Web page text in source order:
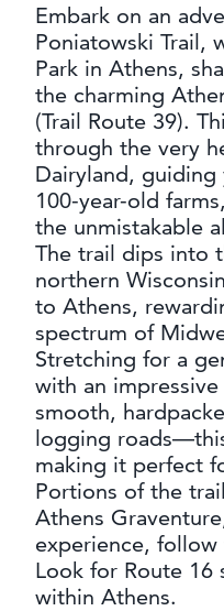
ATHENS
RIB MOUNTAIN
ROTHSCHILD
SCHOFIELD
WAUSAU
WESTON
ABOUT US
CONTACT
MEDIA
PARTNER WITH US
SITEMAP
PRIVACY POLICY
FOLLOW US:
Embark on an
Poniatowski Trail,
Park in Athens,
the charming
(Trail Route 39).
through the very
Dairyland,
100-year-old
the unmistakable
The trail dips into
northern
to Athens,
spectrum of
Stretching for a
with an
smooth,
logging
making it perfect
Portions of the
Athens
experience,
Look for Route 16
within Athens.